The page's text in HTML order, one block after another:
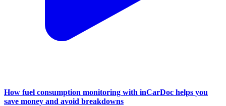
How fuel consumption monitoring with inCarDoc helps you
save money and avoid breakdowns